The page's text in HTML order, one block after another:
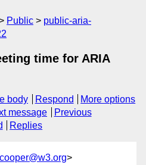
Public
public-aria-
time for ARIA
body Respond
More options
message
Previous
Replies
cooper@w3.org>